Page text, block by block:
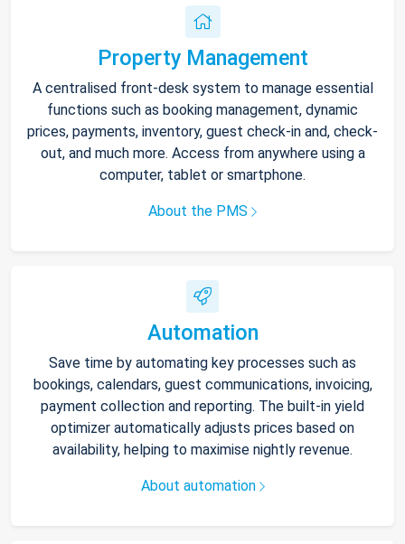
Property Management
A centralised front-desk system to manage essential
functions such as booking management, dynamic
prices, payments, inventory, guest check-in and, check-
out, and much more. Access from anywhere using a
computer, tablet or smartphone.
About the PMS
Automation
Save time by automating key processes such as
bookings, calendars, guest communications, invoicing,
payment collection and reporting. The built-in yield
optimizer automatically adjusts prices based on
availability, helping to maximise nightly revenue.
About automation